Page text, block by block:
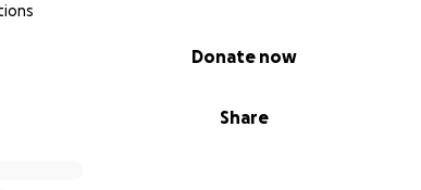
Share
Donate now